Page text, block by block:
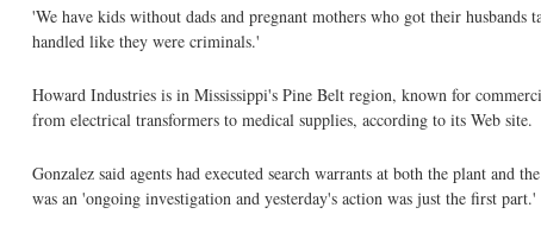
'We have kids without dads and pregnant mothers who got their
handled like they were criminals.'
Howard Industries is in Mississippi's Pine Belt region, known for
from electrical transformers to medical supplies, according to its Web site.
Gonzalez said agents had executed search warrants at both the plant and
was an 'ongoing investigation and yesterday's action was just the first part.'